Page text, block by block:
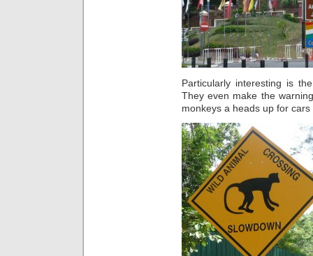
Particularly interesting is
They even make the
monkeys a heads up for